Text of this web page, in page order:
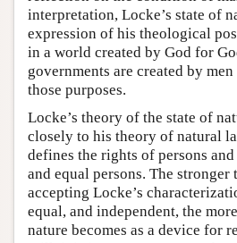
interpretation, Locke’s state of
expression of his theological
in a world created by God for
governments are created by
those purposes.
Locke’s theory of the state of
closely to his theory of natural
defines the rights of persons
and equal persons. The stronger
accepting Locke’s
equal, and independent, the
nature becomes as a device for